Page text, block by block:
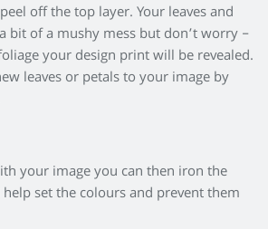
off the top layer. Your leaves and
bit of a mushy mess but don’t worry –
your design print will be revealed.
leaves or petals to your image by
your image you can then iron the
set the colours and prevent them